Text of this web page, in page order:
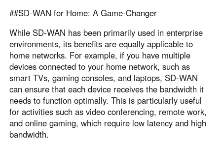
##SD-WAN for Home: A Game-Changer
While SD-WAN has been primarily used in enterprise
environments, its benefits are equally applicable to
home networks. For example, if you have multiple
devices connected to your home network, such as
smart TVs, gaming consoles, and laptops, SD-WAN
can ensure that each device receives the bandwidth it
needs to function optimally. This is particularly useful
for activities such as video conferencing, remote work,
and online gaming, which require low latency and high
bandwidth.